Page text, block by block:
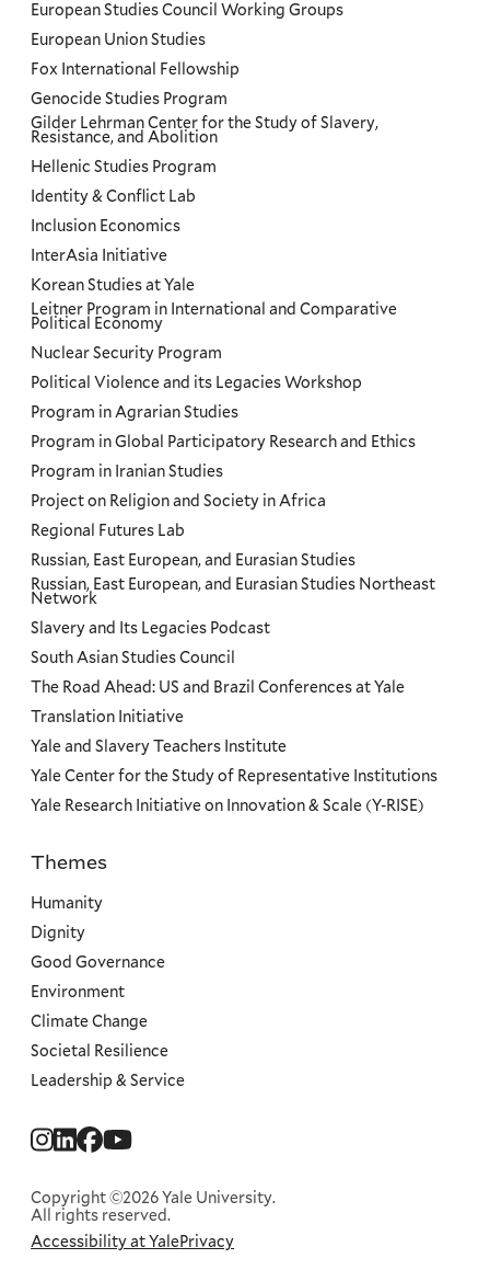
Social
Copyright ©2026 Yale University.
All rights reserved.
Corporate
Accessibility at YalePrivacy
European Studies Council Working Groups
European Union Studies
Fox International Fellowship
Genocide Studies Program
Gilder Lehrman Center for the Study of Slavery,
Resistance, and Abolition
Hellenic Studies Program
Identity & Conflict Lab
Inclusion Economics
InterAsia Initiative
Korean Studies at Yale
Leitner Program in International and Comparative
Political Economy
Nuclear Security Program
Political Violence and its Legacies Workshop
Program in Agrarian Studies
Program in Global Participatory Research and Ethics
Program in Iranian Studies
Project on Religion and Society in Africa
Regional Futures Lab
Russian, East European, and Eurasian Studies
Russian, East European, and Eurasian Studies Northeast
Network
Slavery and Its Legacies Podcast
South Asian Studies Council
The Road Ahead: US and Brazil Conferences at Yale
Translation Initiative
Yale and Slavery Teachers Institute
Yale Center for the Study of Representative Institutions
Yale Research Initiative on Innovation & Scale (Y-RISE)
Priorities
Themes
Humanity
Dignity
Good Governance
Environment
Climate Change
Societal Resilience
Leadership & Service